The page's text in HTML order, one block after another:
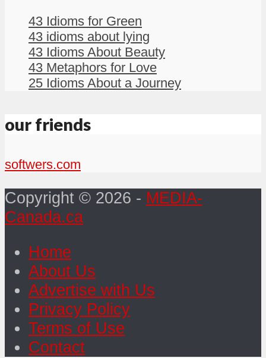
43 Idioms for Green
43 idioms about lying
43 Idioms About Beauty
43 Metaphors for Love
25 Idioms About a Journey
our friends
softwers.com
Copyright © 2026 - MEDIA-
Canada.ca
Home
About Us
Advertise with Us
Privacy Policy
Terms of Use
Contact